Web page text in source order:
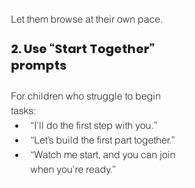
Let them browse at their own pace.
2. Use “Start Together”
prompts
For children who struggle to begin
tasks:
“I’ll do the first step with you.”
“Let’s build the first part together.”
“Watch me start, and you can join
when you’re ready.”